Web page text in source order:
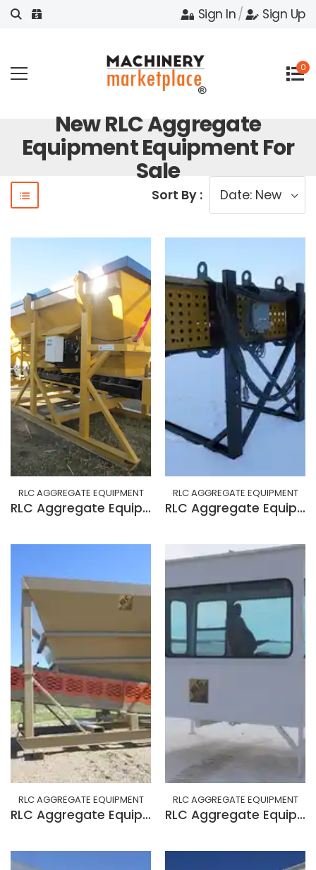
Sign In/ Sign Up
0
New RLC Aggregate
Equipment Equipment For
Sale
Sort By :
RLC AGGREGATE EQUIPMENT
RLC Aggregate Equipment 15 cu/yd skid feeder w/ grizzly option
RLC AGGREGATE EQUIPMENT
RLC Aggregate Equipment BELT SAMPLER
RLC AGGREGATE EQUIPMENT
RLC Aggregate Equipment 14 YARD SKID FEEDER
RLC AGGREGATE EQUIPMENT
RLC Aggregate Equipment BUILD CAB